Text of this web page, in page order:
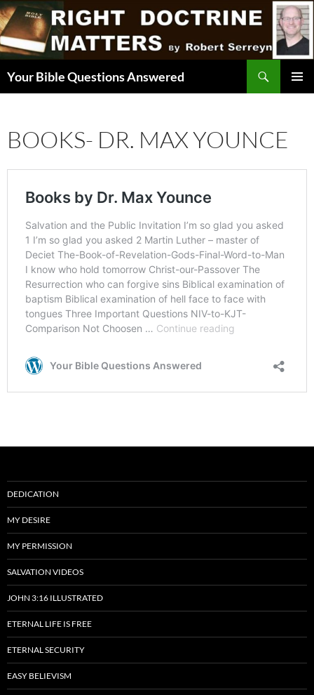
Skip
to
content
Your Bible Questions Answered
BOOKS- DR. MAX YOUNCE
DEDICATION
MY DESIRE
MY PERMISSION
SALVATION VIDEOS
JOHN 3:16 ILLUSTRATED
ETERNAL LIFE IS FREE
ETERNAL SECURITY
EASY BELIEVISM